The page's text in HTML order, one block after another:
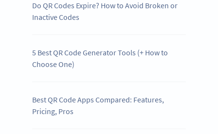
Do QR Codes Expire? How to Avoid Broken or
Inactive Codes
5 Best QR Code Generator Tools (+ How to
Choose One)
Best QR Code Apps Compared: Features,
Pricing, Pros